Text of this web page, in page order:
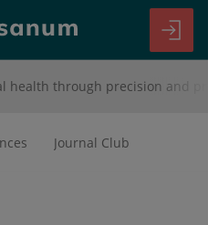
Journal Club